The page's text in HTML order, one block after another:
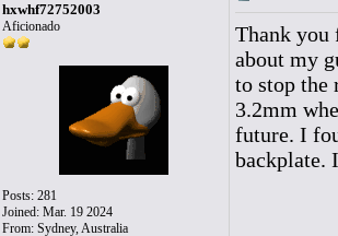
hxwhf72752003
Aficionado
Posts: 281
Joined: Mar. 19 2024
From: Sydney, Australia
Thank
about my
to stop the
3.2mm
future. I
backplate.